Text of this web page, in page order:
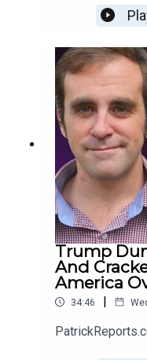
Trump
And
America
34:46 |